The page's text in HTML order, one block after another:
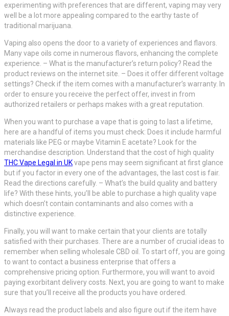
experimenting with preferences that are different, vaping may very
well be a lot more appealing compared to the earthy taste of
traditional marijuana.
Vaping also opens the door to a variety of experiences and flavors.
Many vape oils come in numerous flavors, enhancing the complete
experience. – What is the manufacturer’s return policy? Read the
product reviews on the internet site. – Does it offer different voltage
settings? Check if the item comes with a manufacturer’s warranty. In
order to ensure you receive the perfect offer, invest in from
authorized retailers or perhaps makes with a great reputation.
When you want to purchase a vape that is going to last a lifetime,
here are a handful of items you must check: Does it include harmful
materials like PEG or maybe Vitamin E acetate? Look for the
merchandise description. Understand that the cost of high quality
THC Vape Legal in UKvape pens may seem significant at first glance
but if you factor in every one of the advantages, the last cost is fair.
Read the directions carefully. – What’s the build quality and battery
life? With these hints, you’ll be able to purchase a high quality vape
which doesn’t contain contaminants and also comes with a
distinctive experience.
Finally, you will want to make certain that your clients are totally
satisfied with their purchases. There are a number of crucial ideas to
remember when selling wholesale CBD oil. To start off, you are going
to want to contact a business enterprise that offers a
comprehensive pricing option. Furthermore, you will want to avoid
paying exorbitant delivery costs. Next, you are going to want to make
sure that you’ll receive all the products you have ordered.
Always read the product labels and also figure out if the item have